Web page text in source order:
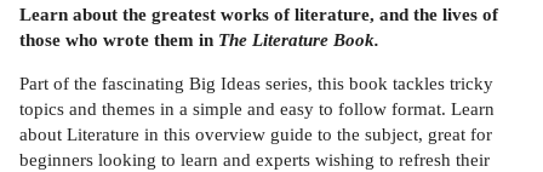
Learn about the greatest works of literature, and the lives of
those who wrote them in The Literature Book.
Part of the fascinating Big Ideas series, this book tackles tricky
topics and themes in a simple and easy to follow format. Learn
about Literature in this overview guide to the subject, great for
beginners looking to learn and experts wishing to refresh their